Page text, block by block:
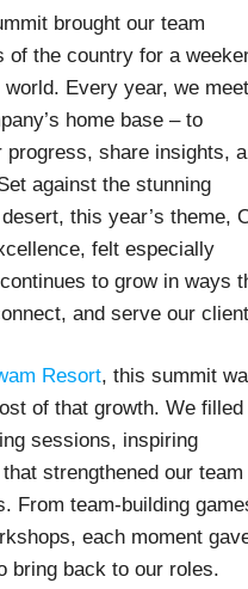
brought our team
of the country for a
Every year, we meet
home base – to
progress, share insights,
against the stunning
this year’s theme,
felt especially
to grow in ways
and serve our
Resort, this summit
of that growth. We filled
sessions, inspiring
strengthened our team
From team-building
each moment
bring back to our roles.